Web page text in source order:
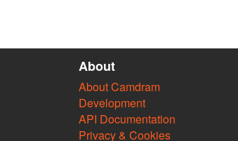
About
About Camdram
Development
API Documentation
Privacy & Cookies